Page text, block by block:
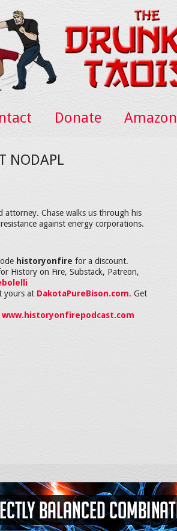
Donate Amazon
NODAPL
attorney. Chase walks us through his
against energy corporations.
historyonfire for a discount.
History on Fire, Substack, Patreon,
yours at DakotaPureBison.com. Get
www.historyonfirepodcast.com